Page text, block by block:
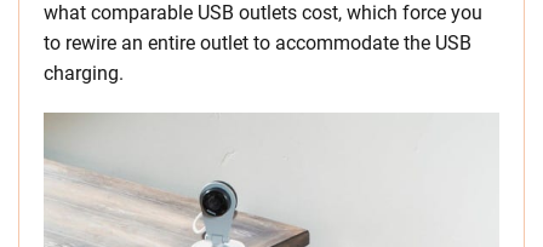
what comparable USB outlets cost, which force you
to rewire an entire outlet to accommodate the USB
charging.